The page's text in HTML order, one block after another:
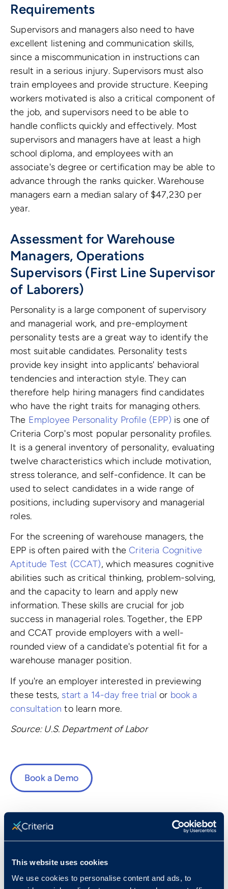
This website uses cookies
We use cookies to personalise content and ads, to
Requirements
Supervisors and managers also need to have
excellent listening and communication skills,
since a miscommunication in instructions can
result in a serious injury. Supervisors must also
train employees and provide structure. Keeping
workers motivated is also a critical component of
the job, and supervisors need to be able to
handle conflicts quickly and effectively. Most
supervisors and managers have at least a high
school diploma, and employees with an
associate's degree or certification may be able to
advance through the ranks quicker. Warehouse
managers earn a median salary of $47,230 per
year.
Assessment for Warehouse
Managers, Operations
Supervisors (First Line Supervisor
of Laborers)
Personality is a large component of supervisory
and managerial work, and pre-employment
personality tests are a great way to identify the
most suitable candidates. Personality tests
provide key insight into applicants' behavioral
tendencies and interaction style. They can
therefore help hiring managers find candidates
who have the right traits for managing others.
The Employee Personality Profile (EPP) is one of
Criteria Corp's most popular personality profiles.
It is a general inventory of personality, evaluating
twelve characteristics which include motivation,
stress tolerance, and self-confidence. It can be
used to select candidates in a wide range of
positions, including supervisory and managerial
roles.
For the screening of warehouse managers, the
EPP is often paired with the Criteria Cognitive
Aptitude Test (CCAT), which measures cognitive
abilities such as critical thinking, problem-solving,
and the capacity to learn and apply new
information. These skills are crucial for job
success in managerial roles. Together, the EPP
and CCAT provide employers with a well-
rounded view of a candidate's potential fit for a
warehouse manager position.
If you're an employer interested in previewing
these tests, start a 14-day free trial or book a
consultation to learn more.
Source: U.S. Department of Labor
Book a Demo